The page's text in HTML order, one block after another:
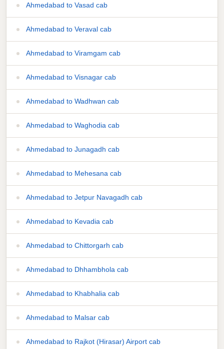
Ahmedabad to Vasad cab
Ahmedabad to Veraval cab
Ahmedabad to Viramgam cab
Ahmedabad to Visnagar cab
Ahmedabad to Wadhwan cab
Ahmedabad to Waghodia cab
Ahmedabad to Junagadh cab
Ahmedabad to Mehesana cab
Ahmedabad to Jetpur Navagadh cab
Ahmedabad to Kevadia cab
Ahmedabad to Chittorgarh cab
Ahmedabad to Dhhambhola cab
Ahmedabad to Khabhalia cab
Ahmedabad to Malsar cab
Ahmedabad to Rajkot (Hirasar) Airport cab